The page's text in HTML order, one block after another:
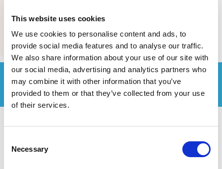
This website uses cookies
We use cookies to personalise content and ads, to
provide social media features and to analyse our traffic.
We also share information about your use of our site with
our social media, advertising and analytics partners who
may combine it with other information that you’ve
provided to them or that they’ve collected from your use
of their services.
Selection
Necessary
MORE POSTS
Join the Computer Geeks community
on LinkedIn